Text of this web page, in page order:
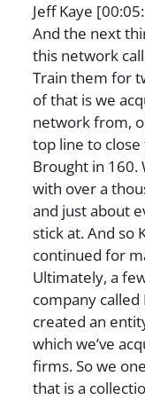
Jeff Kaye
And the next
this network
Train them for
of that is we
network from,
top line to
Brought in 160.
with over a
and just about
stick at. And so
continued for
Ultimately, a
company
created an
which we’ve
firms. So we
that is a